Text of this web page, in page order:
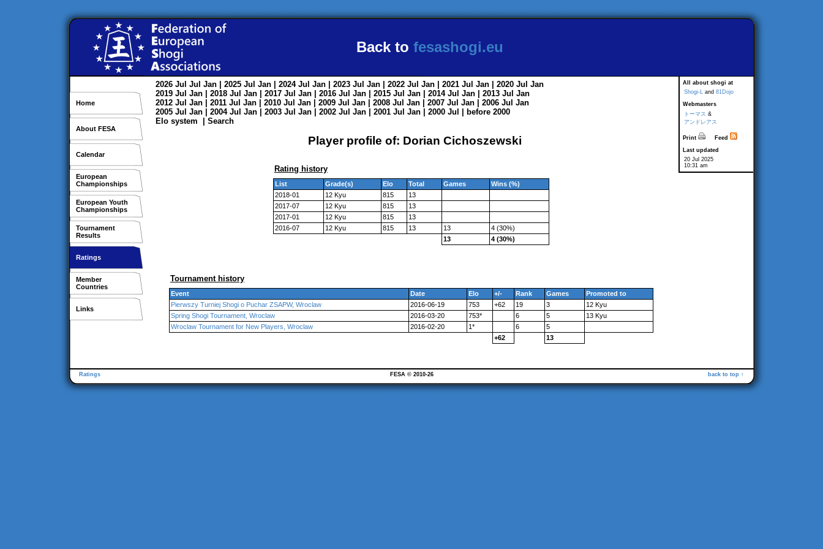
Back to fesashogi.eu
Home
About FESA
Calendar
European
Championships
European Youth
Championships
Tournament
Results
Ratings
Member
Countries
Links
All about shogi at
Shogi-L and 81Dojo
Webmasters
トーマス &
アンドレアス
Print
Feed
Last updated
20 Jul 2025
10:31 am
2026 Jul Jul Jan | 2025 Jul Jan | 2024 Jul Jan | 2023 Jul Jan | 2022 Jul Jan | 2021 Jul Jan | 2020 Jul Jan
2019 Jul Jan | 2018 Jul Jan | 2017 Jul Jan | 2016 Jul Jan | 2015 Jul Jan | 2014 Jul Jan | 2013 Jul Jan
2012 Jul Jan | 2011 Jul Jan | 2010 Jul Jan | 2009 Jul Jan | 2008 Jul Jan | 2007 Jul Jan | 2006 Jul Jan
2005 Jul Jan | 2004 Jul Jan | 2003 Jul Jan | 2002 Jul Jan | 2001 Jul Jan | 2000 Jul
before 2000
Elo system
Search
Player profile of: Dorian Cichoszewski
Rating history
List Grade(s) Elo Total Games
Wins (%)
2018-01
12 Kyu 815
13
2017-07
12 Kyu 815
13
2017-01
12 Kyu 815
13
2016-07
12 Kyu 815 13 13
4 (30%)
13
4 (30%)
Tournament history
Event Date Elo +/- Rank Games
Promoted to
Pierwszy Turniej Shogi o Puchar ZSAPW, Wroclaw
2016-06-19 753 +62 19 3
12 Kyu
Spring Shogi Tournament, Wroclaw
2016-03-20 753* 6 5
13 Kyu
Wroclaw Tournament for New Players, Wroclaw
2016-02-20 1* 6
5
+62
13
Ratings back to top ↑
FESA © 2010-26